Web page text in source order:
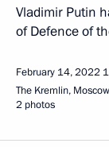
Vladimir Putin
of Defence of
February 14, 2022
The Kremlin, Moscow
2 photos